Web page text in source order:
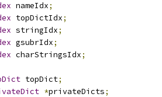
nameIdx;
topDictIdx;
stringIdx;
gsubrIdx;
charStringsIdx;
topDict;
*privateDicts;